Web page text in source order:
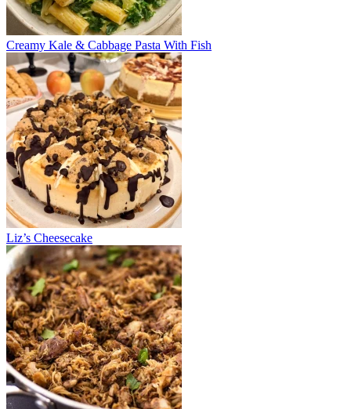
Creamy Kale & Cabbage Pasta With Fish
Liz’s Cheesecake